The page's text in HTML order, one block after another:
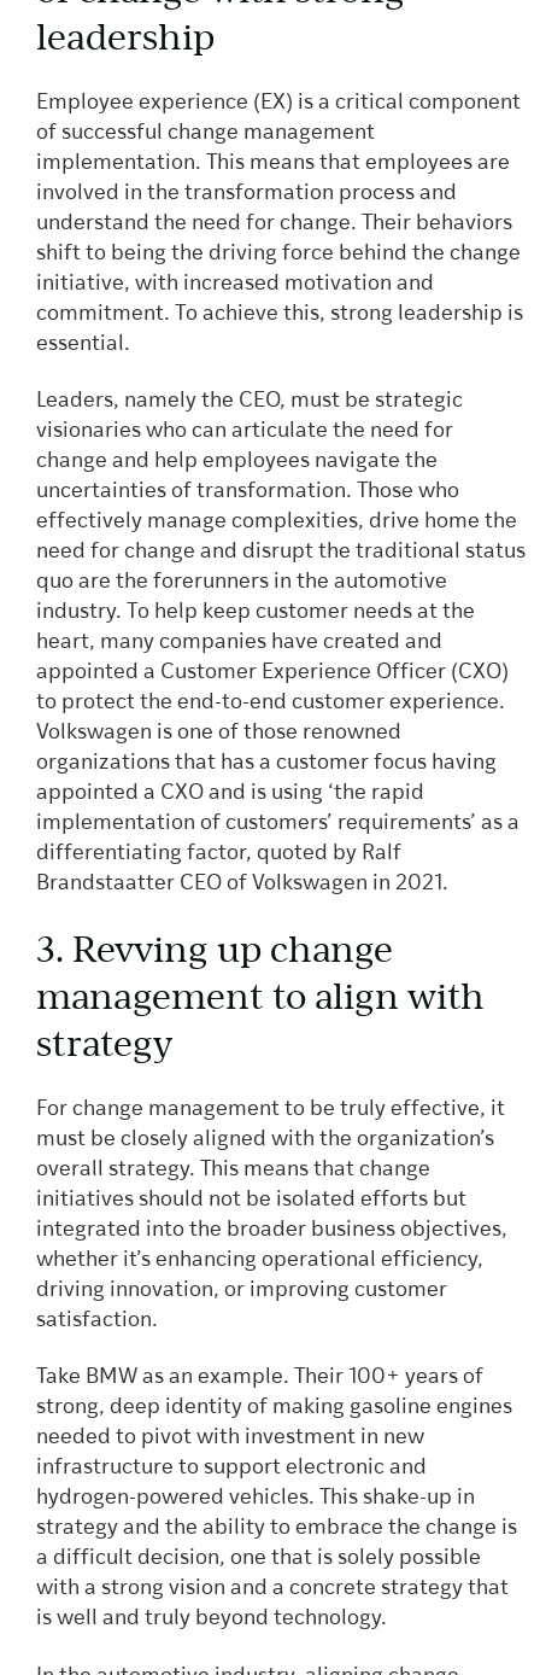
leadership
Employee experience (EX) is a critical component
of successful change management
implementation. This means that employees are
involved in the transformation process and
understand the need for change. Their behaviors
shift to being the driving force behind the change
initiative, with increased motivation and
commitment. To achieve this, strong leadership is
essential.
Leaders, namely the CEO, must be strategic
visionaries who can articulate the need for
change and help employees navigate the
uncertainties of transformation. Those who
effectively manage complexities, drive home the
need for change and disrupt the traditional status
quo are the forerunners in the automotive
industry. To help keep customer needs at the
heart, many companies have created and
appointed a Customer Experience Officer (CXO)
to protect the end-to-end customer experience.
Volkswagen is one of those renowned
organizations that has a customer focus having
appointed a CXO and is using ‘the rapid
implementation of customers’ requirements’ as a
differentiating factor, quoted by Ralf
Brandstaatter CEO of Volkswagen in 2021.
3. Revving up change
management to align with
strategy
For change management to be truly effective, it
must be closely aligned with the organization’s
overall strategy. This means that change
initiatives should not be isolated efforts but
integrated into the broader business objectives,
whether it’s enhancing operational efficiency,
driving innovation, or improving customer
satisfaction.
Take BMW as an example. Their 100+ years of
strong, deep identity of making gasoline engines
needed to pivot with investment in new
infrastructure to support electronic and
hydrogen-powered vehicles. This shake-up in
strategy and the ability to embrace the change is
a difficult decision, one that is solely possible
with a strong vision and a concrete strategy that
is well and truly beyond technology.